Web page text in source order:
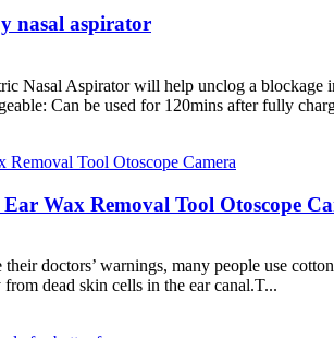
nasal aspirator
Nasal Aspirator will help unclog a
Can be used for 120mins after fully
Wax Removal Tool Otoscope
doctors’ warnings, many people use
dead skin cells in the ear canal.T...